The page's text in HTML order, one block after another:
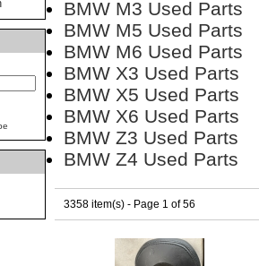
BMW M3 Used Parts
BMW M5 Used Parts
BMW M6 Used Parts
BMW X3 Used Parts
BMW X5 Used Parts
BMW X6 Used Parts
BMW Z3 Used Parts
BMW Z4 Used Parts
3358 item(s) - Page 1 of 56